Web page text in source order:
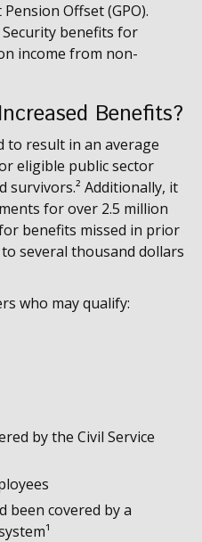
Offset (GPO).
benefits for
income from non-
Benefits?
to result in an average
eligible public sector
survivors.² Additionally, it
for over 2.5 million
benefits missed in prior
several thousand dollars
who may qualify:
by the Civil Service
been covered by a